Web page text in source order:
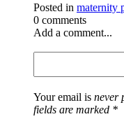
Posted in maternity
0 comments
Add a comment...
Your email is never
fields are marked *